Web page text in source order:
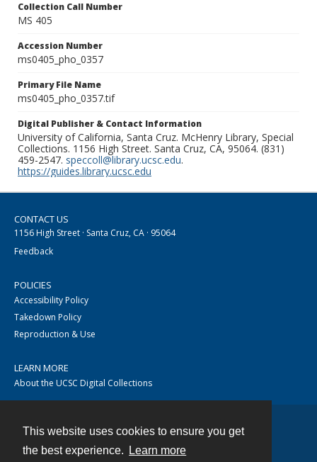
This website uses cookies to ensure you get
the best experience.
Learn more
Collection Call Number
MS 405
Accession Number
ms0405_pho_0357
Primary File Name
ms0405_pho_0357.tif
Digital Publisher & Contact Information
University of California, Santa Cruz. McHenry Library, Special
Collections. 1156 High Street. Santa Cruz, CA, 95064. (831)
459-2547. speccoll@library.ucsc.edu.
https://guides.library.ucsc.edu
CONTACT US
1156 High Street · Santa Cruz, CA · 95064
Feedback
POLICIES
Accessibility Policy
Takedown Policy
Reproduction & Use
LEARN MORE
About the UCSC Digital Collections